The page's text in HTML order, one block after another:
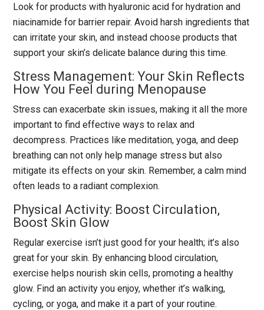
Look for products with hyaluronic acid for hydration and
niacinamide for barrier repair. Avoid harsh ingredients that
can irritate your skin, and instead choose products that
support your skin’s delicate balance during this time.
Stress Management: Your Skin Reflects
How You Feel during Menopause
Stress can exacerbate skin issues, making it all the more
important to find effective ways to relax and
decompress. Practices like meditation, yoga, and deep
breathing can not only help manage stress but also
mitigate its effects on your skin. Remember, a calm mind
often leads to a radiant complexion.
Physical Activity: Boost Circulation,
Boost Skin Glow
Regular exercise isn’t just good for your health; it’s also
great for your skin. By enhancing blood circulation,
exercise helps nourish skin cells, promoting a healthy
glow. Find an activity you enjoy, whether it’s walking,
cycling, or yoga, and make it a part of your routine.